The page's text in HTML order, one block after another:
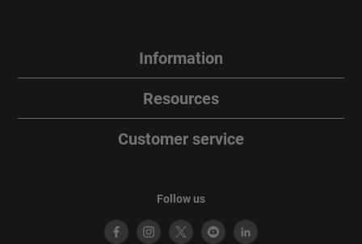
Information
Resources
Customer service
Follow us